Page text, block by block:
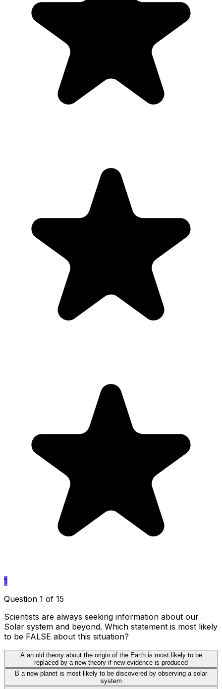
1
Question 1 of 15
Scientists are always seeking information about our
Solar system and beyond. Which statement is most likely
to be FALSE about this situation?
Aan old theory about the origin of the Earth is most likely to be
replaced by a new theory if new evidence is produced
B a new planet is most likely to be discovered by observing a solar
system